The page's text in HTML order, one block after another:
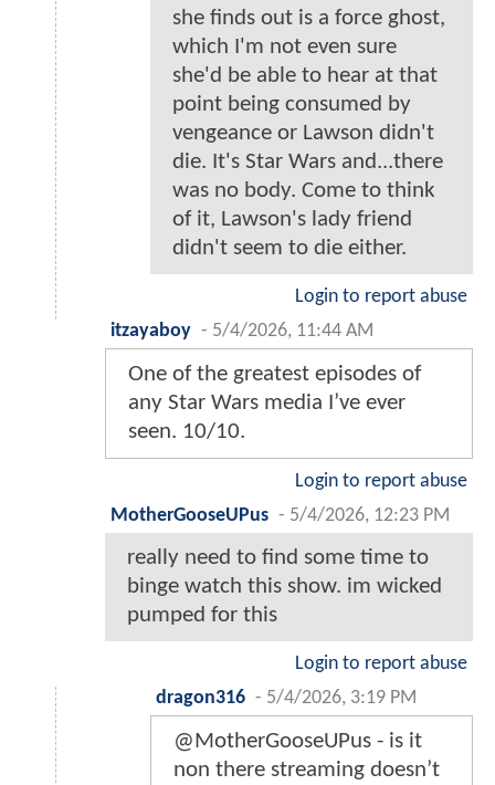
she finds out is a force ghost,
which I'm not even sure
she'd be able to hear at that
point being consumed by
vengeance or Lawson didn't
die. It's Star Wars and...there
was no body. Come to think
of it, Lawson's lady friend
didn't seem to die either.
Login to report abuse
itzayaboy - 5/4/2026, 11:44 AM
One of the greatest episodes of
any Star Wars media I’ve ever
seen. 10/10.
Login to report abuse
MotherGooseUPus - 5/4/2026, 12:23 PM
really need to find some time to
binge watch this show. im wicked
pumped for this
Login to report abuse
dragon316 - 5/4/2026, 3:19 PM
@MotherGooseUPus - is it
non there streaming doesn’t